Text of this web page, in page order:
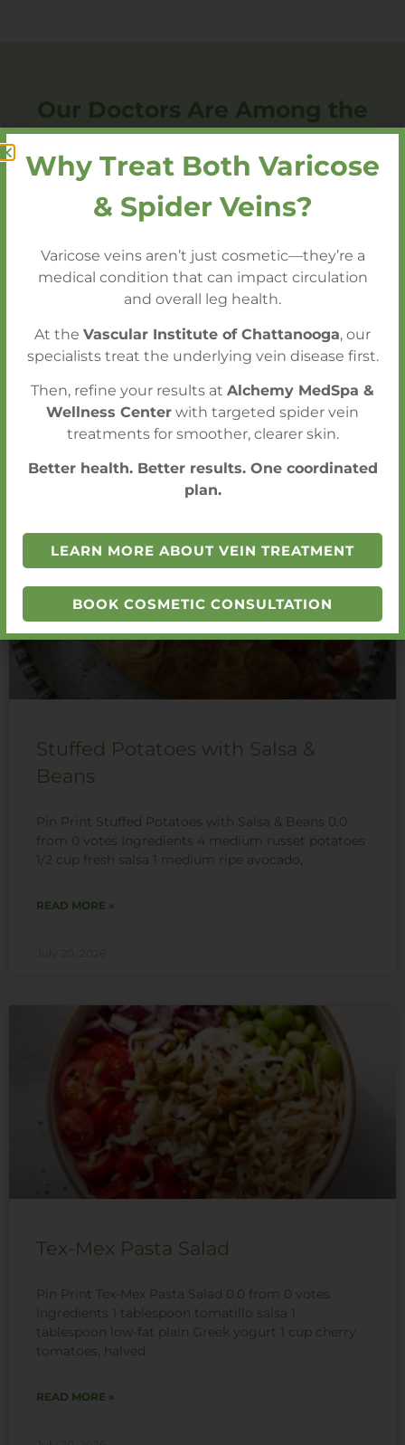
Our Doctors Are Among the
Most Trusted, Nationally
Acclaimed Vascular Surgeons
Call today to schedule a consultation with
our expert team!
Call 423.602.2750 to Schedule a
Consultation
You Also Might Like
Stuffed Potatoes with Salsa &
Beans
Pin Print Stuffed Potatoes with Salsa & Beans 0.0
from 0 votes Ingredients 4 medium russet potatoes
1/2 cup fresh salsa 1 medium ripe avocado,
READ MORE »
Tex-Mex Pasta Salad
Pin Print Tex-Mex Pasta Salad 0.0 from 0 votes
Ingredients 1 tablespoon tomatillo salsa 1
tablespoon low-fat plain Greek yogurt 1 cup cherry
tomatoes, halved
READ MORE »
Why Treat Both Varicose
& Spider Veins?
Varicose veins aren’t just cosmetic—they’re a
medical condition that can impact circulation
and overall leg health.
At the Vascular Institute of Chattanooga, our
specialists treat the underlying vein disease first.
Then, refine your results at Alchemy MedSpa &
Wellness Center with targeted spider vein
treatments for smoother, clearer skin.
Better health. Better results. One coordinated
plan.
LEARN MORE ABOUT VEIN TREATMENT
BOOK COSMETIC CONSULTATION